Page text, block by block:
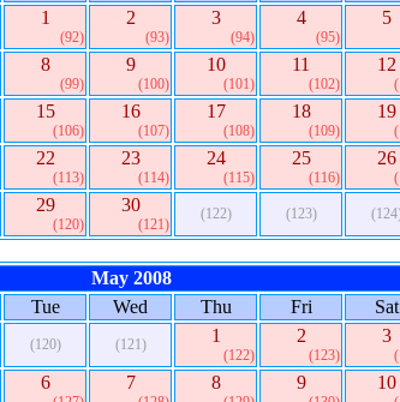
1
(92)
2
(93)
3
(94)
4
(95)
5
8
(99)
9
(100)
10
(101)
11
(102)
12
15
(106)
16
(107)
17
(108)
18
(109)
19
22
(113)
23
(114)
24
(115)
25
(116)
26
29
(120)
30
(121)
(122) (123)
May 2008
Tue Wed Thu Fri Sat
(120) (121) 1
(122)
2
(123)
3
6 7 8 9 10